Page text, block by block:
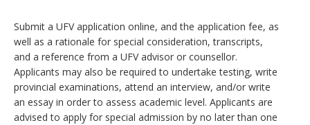
Submit a UFV application online, and the application fee, as
well as a rationale for special consideration, transcripts,
and a reference from a UFV advisor or counsellor.
Applicants may also be required to undertake testing, write
provincial examinations, attend an interview, and/or write
an essay in order to assess academic level. Applicants are
advised to apply for special admission by no later than one